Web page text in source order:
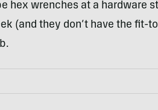
hex wrenches at a hardware
(and they don’t have the fit-